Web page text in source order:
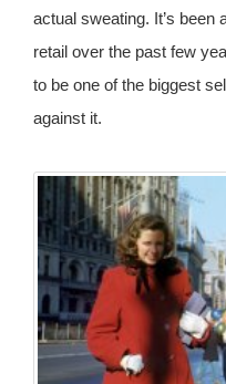
actual sweating. It’s been
retail over the past few
to be one of the biggest
against it.